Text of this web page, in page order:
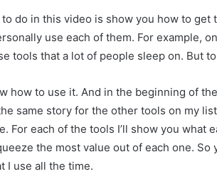
to do in this video is show you how to
use each of them. For example,
tools that a lot of people sleep on. But
how to use it. And in the beginning of
same story for the other tools on my
For each of the tools I’ll show you what
the most value out of each one.
I use all the time.